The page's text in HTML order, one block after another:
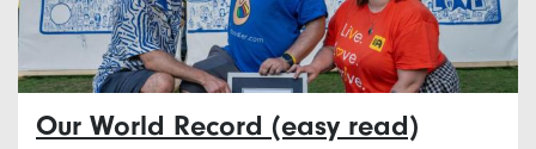
Our World Record (easy read)